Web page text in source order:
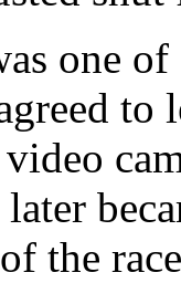
one of
the